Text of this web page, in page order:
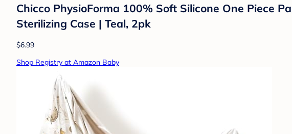
Chicco PhysioForma 100% Soft Silicone One Piece
Sterilizing Case | Teal, 2pk
$6.99
Shop Registry at Amazon Baby